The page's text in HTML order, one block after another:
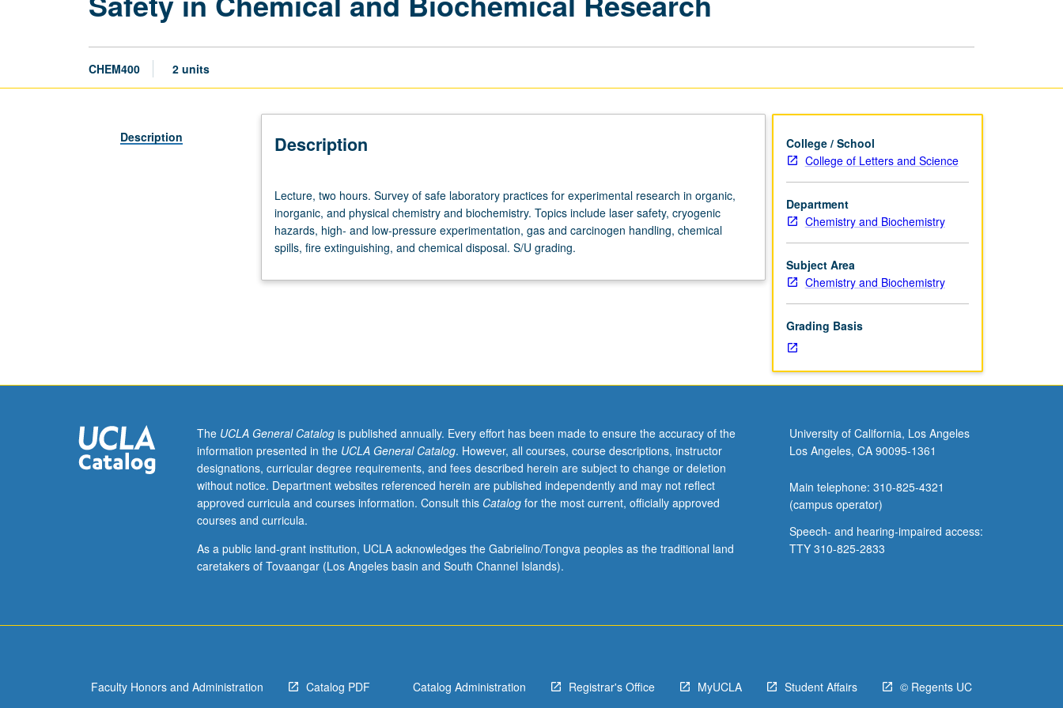
CHEM400 2 units
Description Description
two
hours.
Survey
of
laboratory
and
physical
chemistry
and
biochemistry.
Topics
laser
safety,
experimentation,
Lecture, two hours. Survey of safe laboratory practices for experimental research in organic,
inorganic, and physical chemistry and biochemistry. Topics include laser safety, cryogenic
hazards, high- and low-pressure experimentation, gas and carcinogen handling, chemical
spills, fire extinguishing, and chemical disposal. S/U grading.
College / School
College of Letters and Science
Department
Chemistry and Biochemistry
Subject Area
Chemistry and Biochemistry
Grading Basis
The UCLA General Catalogis published annually. Every effort has been made to ensure the accuracy of the
information presented in the UCLA General Catalog. However, all courses, course descriptions, instructor
designations, curricular degree requirements, and fees described herein are subject to change or deletion
without notice. Department websites referenced herein are published independently and may not reflect
approved curricula and courses information. Consult this Catalogfor the most current, officially approved
courses and curricula.
As a public land-grant institution, UCLA acknowledges the Gabrielino/Tongva peoples as the traditional land
caretakers of Tovaangar (Los Angeles basin and South Channel Islands).
University of California, Los Angeles
Los Angeles, CA 90095-1361
Main telephone: 310-825-4321
(campus operator)
Speech- and hearing-impaired access:
TTY 310-825-2833
Faculty Honors and Administration Catalog PDF Catalog Administration Registrar's Office MyUCLA Student Affairs © Regents UC